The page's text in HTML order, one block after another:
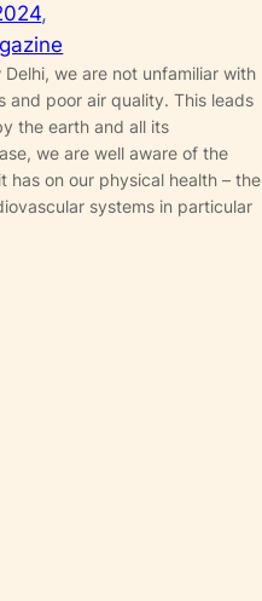
we are not unfamiliar with
and poor air quality. This leads
the earth and all its
we are well aware of the
has on our physical health – the
systems in particular